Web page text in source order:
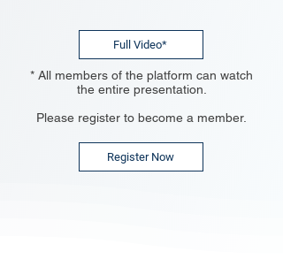
Full Video*
* All members of the platform can watch
the entire presentation.
Please register to become a member.
Register Now